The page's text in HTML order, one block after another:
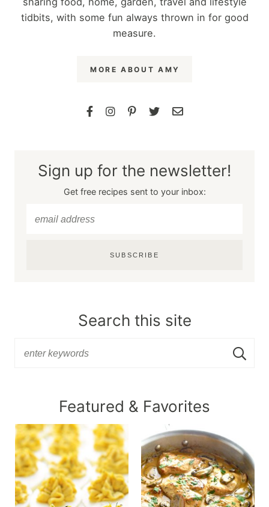
tidbits, with some fun always thrown in for good
measure.
MORE ABOUT AMY
Sign up for the newsletter!
Get free recipes sent to your inbox:
SUBSCRIBE
Search this site
Featured & Favorites